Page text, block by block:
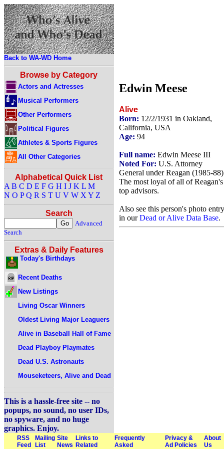
Back to WA-WD Home
Browse by Category
Actors and Actresses
Musical Performers
Other Performers
Political Figures
Athletes & Sports Figures
All Other Categories
Alphabetical Quick List
A B C D E F G H I J K L M
N O P Q R S T U V W X Y Z
Search
Advanced
Search
Extras & Daily Features
Today's Birthdays
Recent Deaths
New Listings
Living Oscar Winners
Oldest Living Major Leaguers
Alive in Baseball Hall of Fame
Dead Playboy Playmates
Dead U.S. Astronauts
Mouseketeers, Alive and Dead
This is a hassle-free site -- no
popups, no sound, no user IDs,
no spyware, and no huge
graphics. Enjoy.
Edwin Meese
Alive
Born: 12/2/1931 in Oakland,
California, USA
Age: 94
Full name: Edwin Meese III
Noted For: U.S. Attorney
General under Reagan (1985-
The most loyal of all of Reagan's
top advisors.
Also see this person's photo entry
in ourDead or Alive Data Base.
RSS
Feed
Mailing
List
Site
News
Links to
Related
Frequently
Asked
Privacy &
Ad Policies
About
Us